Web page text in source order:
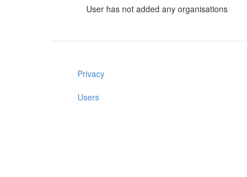
User has not added any organisations
Privacy
Users